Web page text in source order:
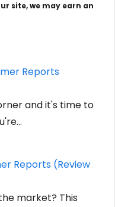
site, we may earn an
Reports
and it's time to
Reports (Review
market? This